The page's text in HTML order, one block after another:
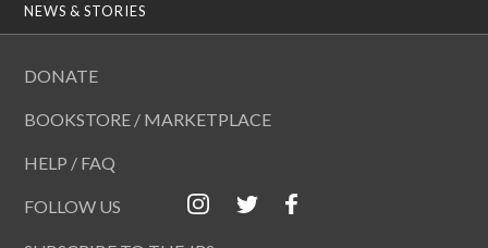
NEWS & STORIES
DONATE
BOOKSTORE / MARKETPLACE
HELP / FAQ
FOLLOW US